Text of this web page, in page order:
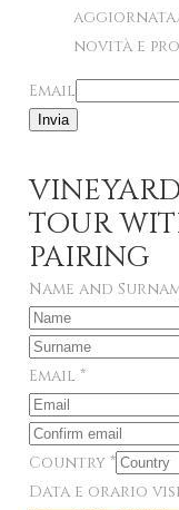
novità e
Email
Invia
TOUR
PAIRING
Name and
Email *
Country *
Data e orario